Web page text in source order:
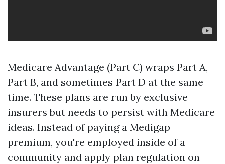
Medicare Advantage (Part C) wraps Part A,
Part B, and sometimes Part D at the same
time. These plans are run by exclusive
insurers but needs to persist with Medicare
ideas. Instead of paying a Medigap
premium, you're employed inside of a
community and apply plan regulation on